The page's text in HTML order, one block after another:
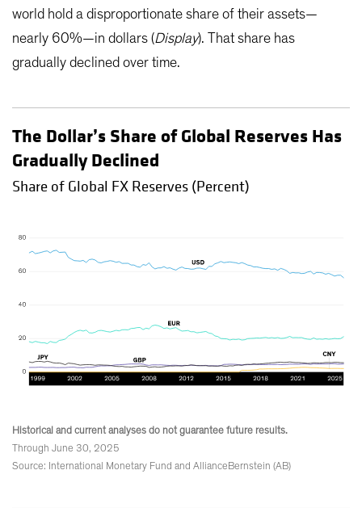
world hold a disproportionate share of their assets—
nearly 60%—in dollars (Display). That share has
gradually declined over time.
The Dollar’s Share of Global Reserves Has
Gradually Declined
Share of Global FX Reserves (Percent)
Historical and current analyses do not guarantee future results.
Through June 30, 2025
Source: International Monetary Fund and AllianceBernstein (AB)